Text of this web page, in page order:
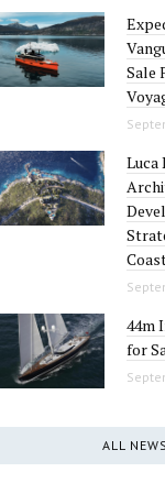
Sale
Luca
44m
for
ALL NEWS